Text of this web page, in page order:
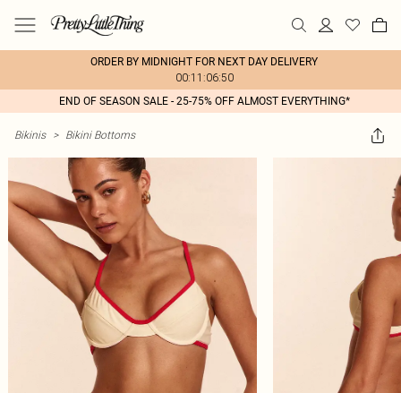
ORDER BY MIDNIGHT FOR NEXT DAY DELIVERY
00:11:06:50
END OF SEASON SALE - 25-75% OFF ALMOST EVERYTHING*
Bikinis > Bikini Bottoms